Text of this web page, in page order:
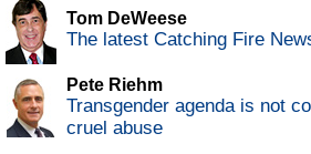
Tom DeWeese
The latest Catching Fire
Pete Riehm
Transgender agenda is not
cruel abuse